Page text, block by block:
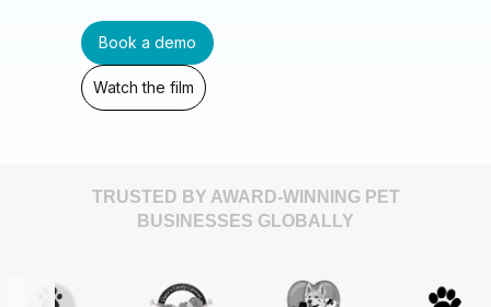
Book a demo
Watch the film
TRUSTED BY AWARD-WINNING PET
BUSINESSES GLOBALLY